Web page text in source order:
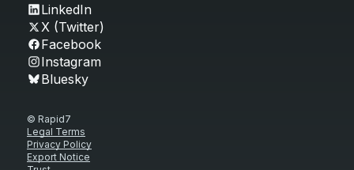
LinkedIn
X (Twitter)
Facebook
Instagram
Bluesky
© Rapid7
Legal Terms
Privacy Policy
Export Notice